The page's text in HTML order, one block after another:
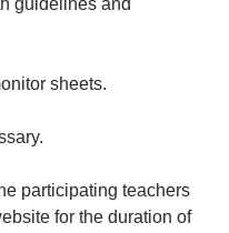
guidelines and
sheets.
participating teachers
for the duration of